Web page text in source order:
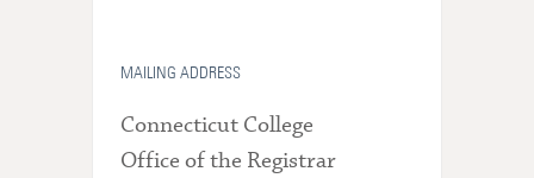
MAILING ADDRESS
Connecticut College
Office of the Registrar